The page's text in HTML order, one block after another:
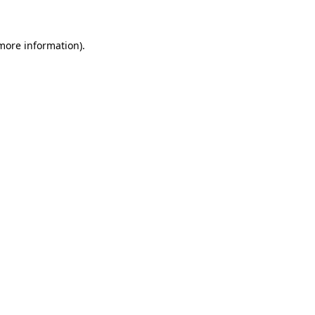
information).